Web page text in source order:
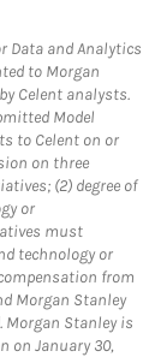
Data and Analytics
to Morgan
Celent analysts.
Model
to Celent on or
on three
(2) degree of
or
must
technology or
from
Morgan Stanley
Morgan Stanley is
on January 30,